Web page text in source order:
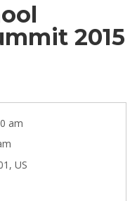
2015
am
US
training organizations,